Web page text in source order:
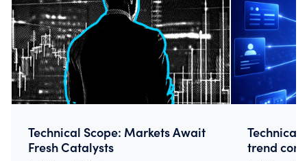
Technical Scope: Markets Await
Fresh Catalysts
Technical
trend